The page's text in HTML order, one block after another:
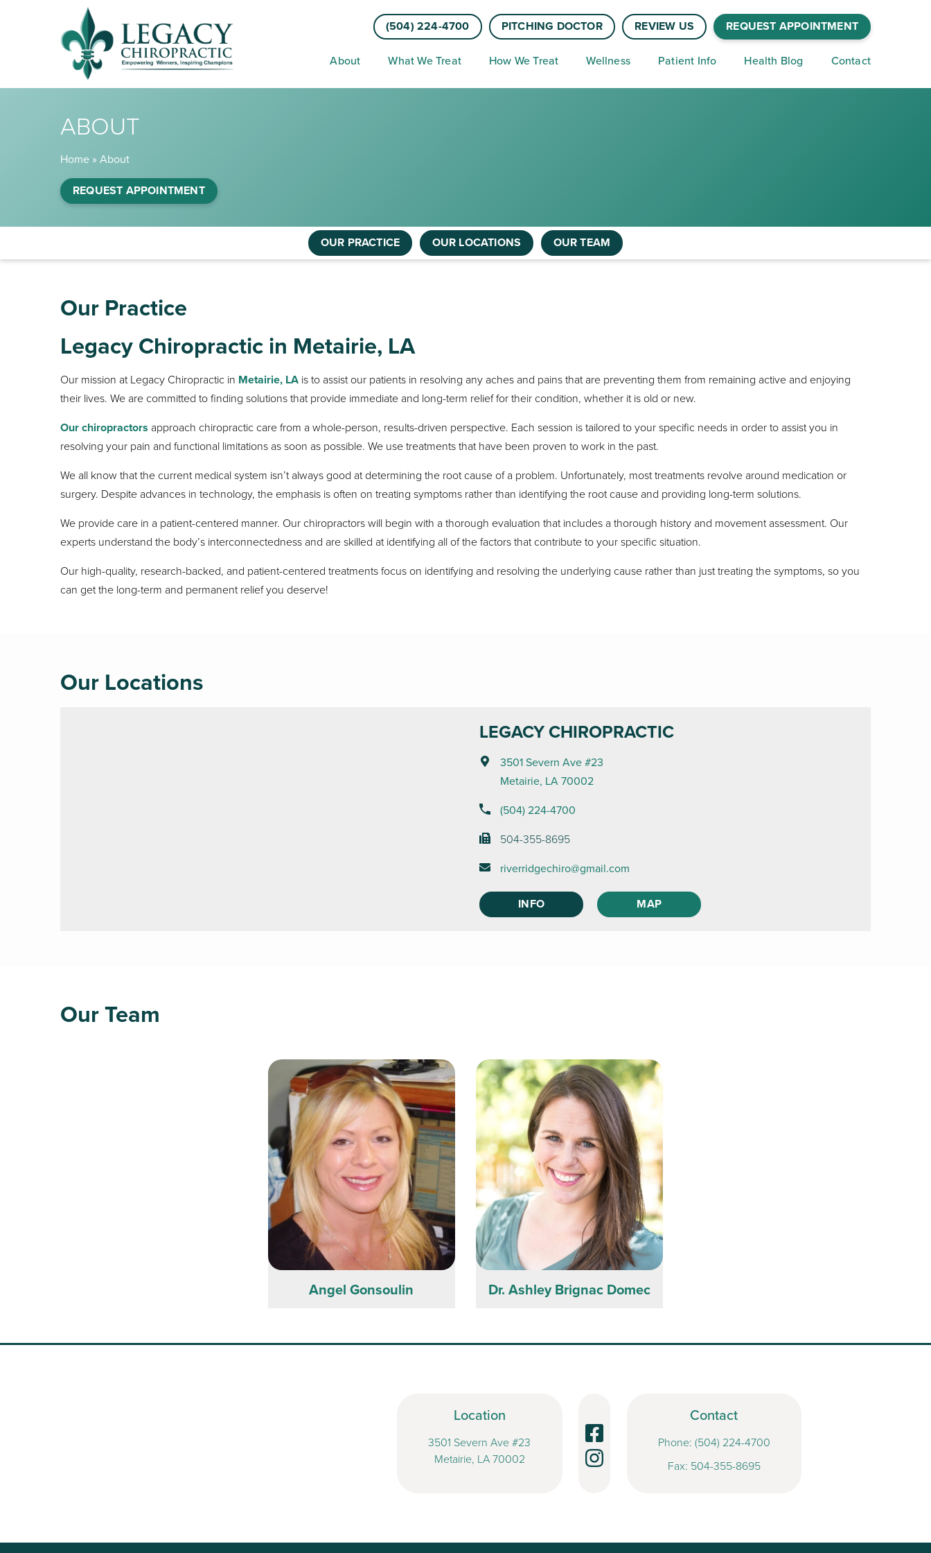
(504) 224-4700 PITCHING DOCTOR REVIEW US REQUEST APPOINTMENT
About What We Treat How We Treat Wellness Patient Info Health Blog Contact
ABOUT
Home»About
REQUEST APPOINTMENT
OUR PRACTICE OUR LOCATIONS OUR TEAM
Our Practice
Legacy Chiropractic in Metairie, LA
Our mission at Legacy Chiropractic in Metairie, LAis to assist our patients in resolving any aches and pains that are preventing them from remaining active and enjoying
their lives. We are committed to finding solutions that provide immediate and long-term relief for their condition, whether it is old or new.
Our chiropractors approach chiropractic care from a whole-person, results-driven perspective. Each session is tailored to your specific needs in order to assist you in
resolving your pain and functional limitations as soon as possible. We use treatments that have been proven to work in the past.
We all know that the current medical system isn’t always good at determining the root cause of a problem. Unfortunately, most treatments revolve around medication or
surgery. Despite advances in technology, the emphasis is often on treating symptoms rather than identifying the root cause and providing long-term solutions.
We provide care in a patient-centered manner. Our chiropractors will begin with a thorough evaluation that includes a thorough history and movement assessment. Our
experts understand the body’s interconnectedness and are skilled at identifying all of the factors that contribute to your specific situation.
Our high-quality, research-backed, and patient-centered treatments focus on identifying and resolving the underlying cause rather than just treating the symptoms, so you
can get the long-term and permanent relief you deserve!
Our Locations
LEGACY CHIROPRACTIC
3501 Severn Ave #23
Metairie, LA 70002
(504) 224-4700
504-355-8695
riverridgechiro@gmail.com
INFO MAP
Our Team
Angel Gonsoulin Dr. Ashley Brignac Domec
Location
3501 Severn Ave #23
Metairie, LA 70002
Contact
Phone: (504) 224-4700
Fax: 504-355-8695